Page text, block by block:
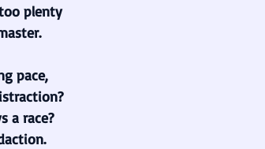
plenty
pace,
a race?